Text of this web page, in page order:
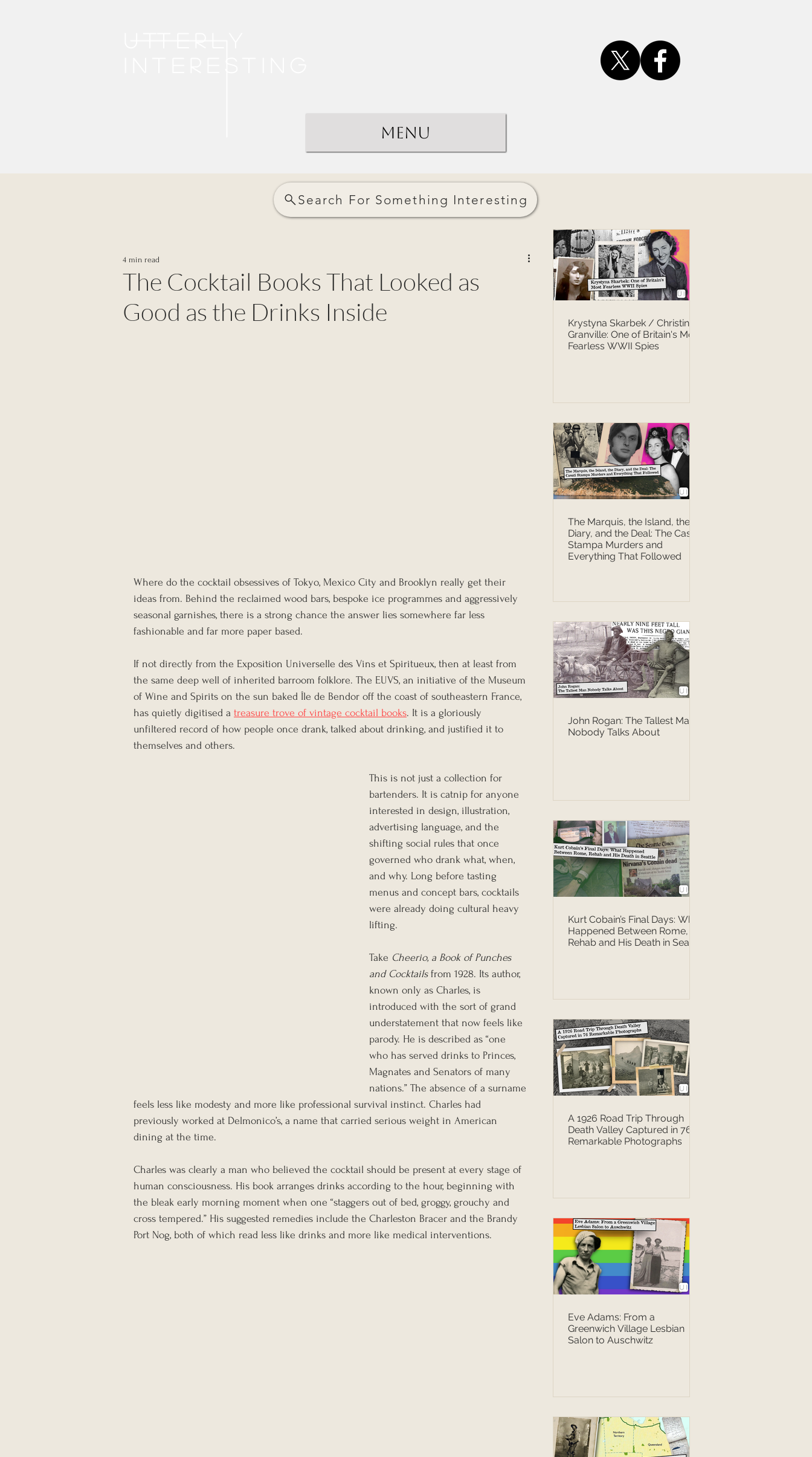
Menu
Search For Something Interesting
The Cocktail Books That Looked as
Good as the Drinks Inside
4 min read
Where do the cocktail obsessives of Tokyo, Mexico City and Brooklyn really get their
ideas from. Behind the reclaimed wood bars, bespoke ice programmes and aggressively
seasonal garnishes, there is a strong chance the answer lies somewhere far less
fashionable and far more paper based.
If not directly from the Exposition Universelle des Vins et Spiritueux, then at least from
the same deep well of inherited barroom folklore. The EUVS, an initiative of the Museum
of Wine and Spirits on the sun baked Île de Bendor off the coast of southeastern France,
has quietly digitised a treasure trove of vintage cocktail books. It is a gloriously
unfiltered record of how people once drank, talked about drinking, and justified it to
themselves and others.
This is not just a collection for
bartenders. It is catnip for anyone
interested in design, illustration,
advertising language, and the
shifting social rules that once
governed who drank what, when,
and why. Long before tasting
menus and concept bars, cocktails
were already doing cultural heavy
lifting.
Take Cheerio, a Book of Punches
and Cocktails from 1928. Its author,
known only as Charles, is
introduced with the sort of grand
understatement that now feels like
parody. He is described as “one
who has served drinks to Princes,
Magnates and Senators of many
nations.” The absence of a surname
feels less like modesty and more like professional survival instinct. Charles had
previously worked at Delmonico’s, a name that carried serious weight in American
dining at the time.
Charles was clearly a man who believed the cocktail should be present at every stage of
human consciousness. His book arranges drinks according to the hour, beginning with
the bleak early morning moment when one “staggers out of bed, groggy, grouchy and
cross tempered.” His suggested remedies include the Charleston Bracer and the Brandy
Port Nog, both of which read less like drinks and more like medical interventions.
Krystyna Skarbek / Christine
Granville: One of Britain's Most
Fearless WWII Spies
The Marquis, the Island, the
Diary, and the Deal: The Casati
Stampa Murders and
Everything That Followed
John Rogan: The Tallest Man
Nobody Talks About
Kurt Cobain’s Final Days: What
Happened Between Rome,
Rehab and His Death in Seattle
A 1926 Road Trip Through
Death Valley Captured in 76
Remarkable Photographs
Eve Adams: From a
Greenwich Village Lesbian
Salon to Auschwitz